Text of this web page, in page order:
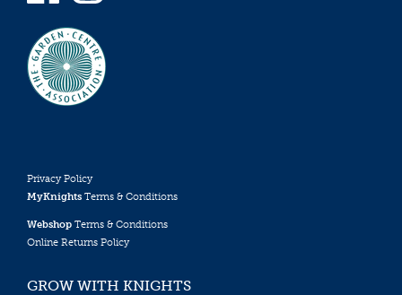
Privacy Policy
MyKnights Terms & Conditions
Webshop Terms & Conditions
Online Returns Policy
GROW WITH KNIGHTS